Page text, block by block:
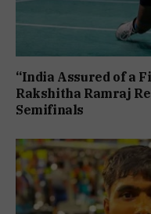
“India Assured of a
Rakshitha Ramraj
Semifinals